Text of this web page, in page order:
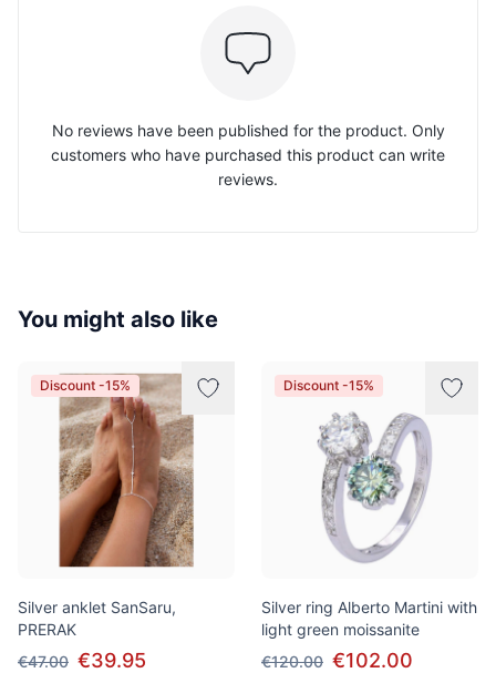
No reviews have been published for the product. Only
customers who have purchased this product can write
reviews.
You might also like
Discount -15%
Silver anklet SanSaru,
PRERAK
€47.00 €39.95
Discount -15%
Silver ring Alberto Martini with
light green moissanite
€120.00 €102.00